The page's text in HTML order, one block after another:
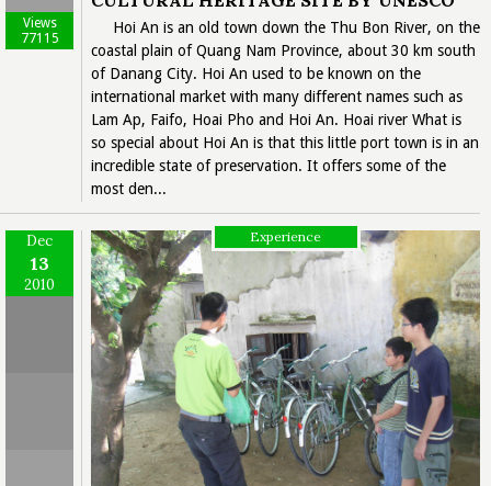
Views
77115
Hoi An is an old town down the Thu Bon River, on the
coastal plain of Quang Nam Province, about 30 km south
of Danang City. Hoi An used to be known on the
international market with many different names such as
Lam Ap, Faifo, Hoai Pho and Hoi An. Hoai river What is
so special about Hoi An is that this little port town is in an
incredible state of preservation. It offers some of the
most den...
Dec
13
2010
Experience